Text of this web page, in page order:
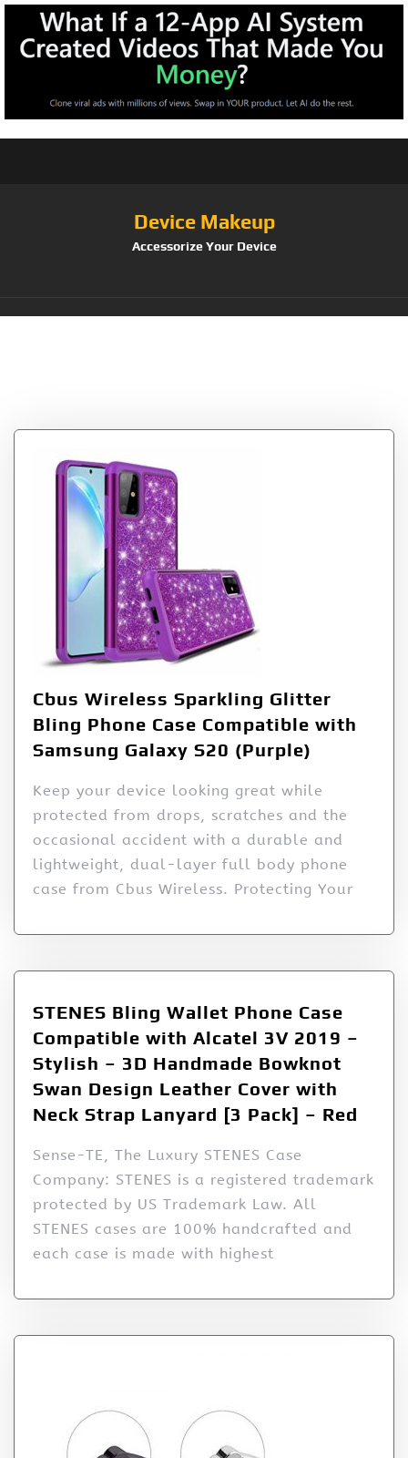
Device Makeup
Accessorize Your Device
Cbus Wireless Sparkling Glitter
Bling Phone Case Compatible with
Samsung Galaxy S20 (Purple)
Keep your device looking great while
protected from drops, scratches and the
occasional accident with a durable and
lightweight, dual-layer full body phone
case from Cbus Wireless. Protecting Your
STENES Bling Wallet Phone Case
Compatible with Alcatel 3V 2019 –
Stylish – 3D Handmade Bowknot
Swan Design Leather Cover with
Neck Strap Lanyard [3 Pack] – Red
Sense-TE, The Luxury STENES Case
Company: STENES is a registered trademark
protected by US Trademark Law. All
STENES cases are 100% handcrafted and
each case is made with highest